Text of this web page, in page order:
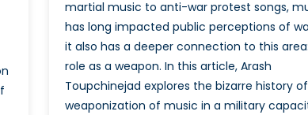
martial music to anti-war protest songs,
has long impacted public perceptions of
it also has a deeper connection to this
role as a weapon. In this article, Arash
Toupchinejad explores the bizarre history
weaponization of music in a military